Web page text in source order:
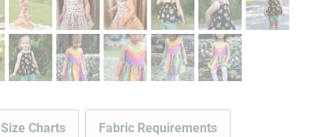
Size Charts Fabric Requirements